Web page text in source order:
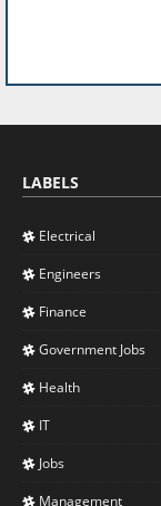
LABELS
Electrical
Engineers
Finance
Government Jobs
Health
IT
Jobs
Management